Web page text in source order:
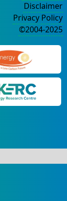
Disclaimer
Privacy Policy
©2004-2025